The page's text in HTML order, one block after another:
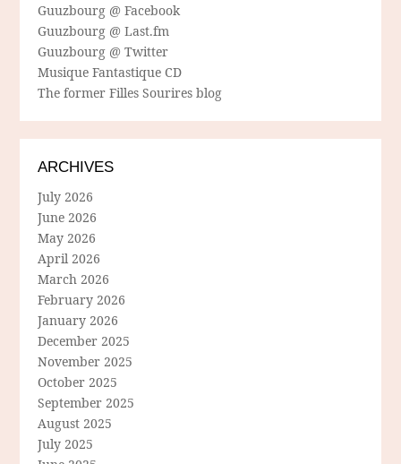
Guuzbourg @ Facebook
Guuzbourg @ Last.fm
Guuzbourg @ Twitter
Musique Fantastique CD
The former Filles Sourires blog
ARCHIVES
July 2026
June 2026
May 2026
April 2026
March 2026
February 2026
January 2026
December 2025
November 2025
October 2025
September 2025
August 2025
July 2025